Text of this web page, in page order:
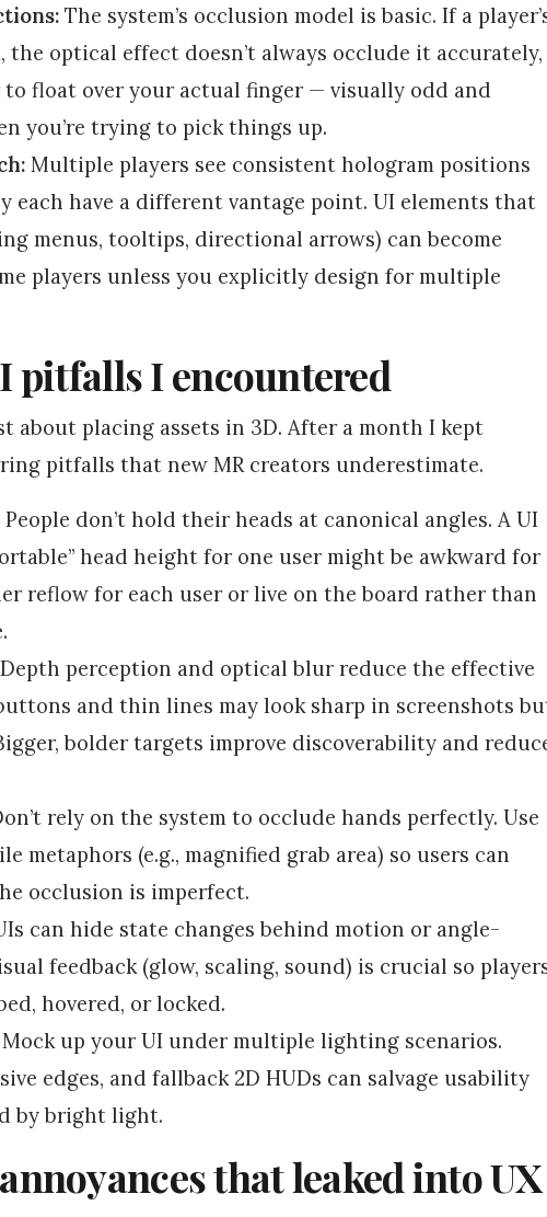
The system’s occlusion model is basic. If a
the optical effect doesn’t always occlude it accurately,
to float over your actual finger — visually odd and
you’re trying to pick things up.
Multiple players see consistent hologram positions
each have a different vantage point. UI elements that
menus, tooltips, directional arrows) can become
players unless you explicitly design for multiple
pitfalls I encountered
about placing assets in 3D. After a month I kept
pitfalls that new MR creators underestimate.
People don’t hold their heads at canonical angles. A UI
head height for one user might be awkward for
reflow for each user or live on the board rather than
Depth perception and optical blur reduce the effective
and thin lines may look sharp in screenshots
bolder targets improve discoverability and
rely on the system to occlude hands perfectly. Use
metaphors (e.g., magnified grab area) so users can
occlusion is imperfect.
can hide state changes behind motion or angle-
feedback (glow, scaling, sound) is crucial so
hovered, or locked.
Mock up your UI under multiple lighting scenarios.
edges, and fallback 2D HUDs can salvage usability
by bright light.
that leaked into UX